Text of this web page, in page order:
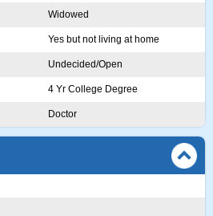
Widowed
Yes but not living at home
Undecided/Open
4 Yr College Degree
Doctor